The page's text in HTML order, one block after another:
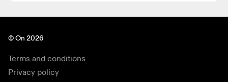
© On 2026
Terms and conditions
Privacy policy